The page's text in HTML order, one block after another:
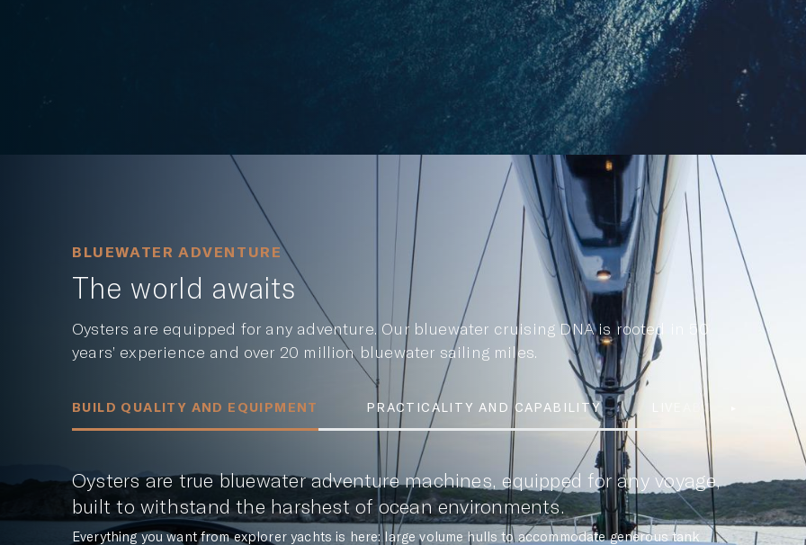
BLUEWATER ADVENTURE
The world awaits
Oysters are equipped for any adventure. Our bluewater cruising DNA is rooted in 50
years’ experience and over 20 million bluewater sailing miles.
BUILD QUALITY AND EQUIPMENT PRACTICALITY AND CAPABILITY LIVEABOARD
Oysters are true bluewater adventure machines, equipped for any voyage,
built to withstand the harshest of ocean environments.
Everything you want from explorer yachts is here: large volume hulls to accommodate generous tank